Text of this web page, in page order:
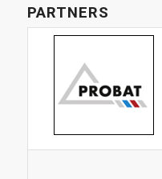
PARTNERS